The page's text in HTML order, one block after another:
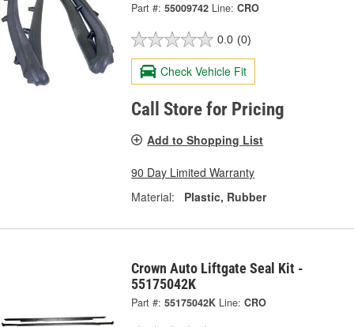
Part #: 55009742 Line: CRO
0.0 (0)
Check Vehicle Fit
Call Store for Pricing
Add to Shopping List
90 Day Limited Warranty
Material:
Plastic, Rubber
Crown Auto Liftgate Seal Kit -
55175042K
Part #: 55175042K Line: CRO